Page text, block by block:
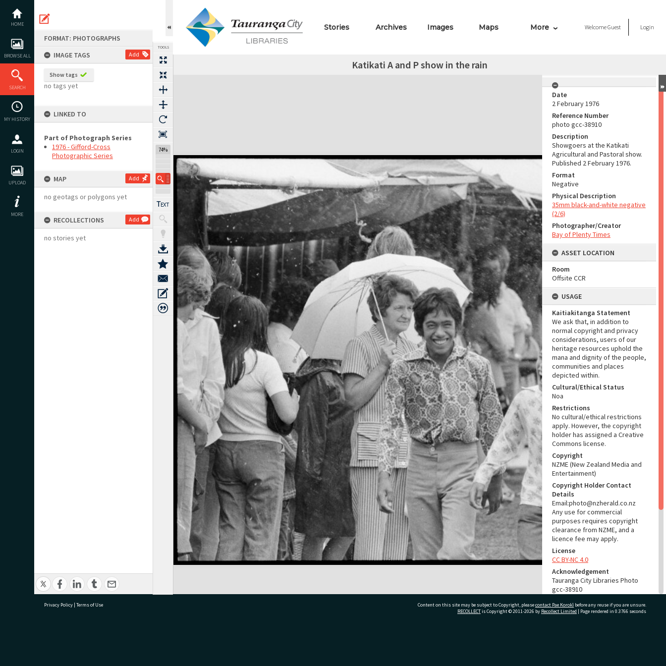
content
HOME
BROWSE ALL
SEARCH
MY HISTORY
LOGIN
UPLOAD
MORE
FORMAT: PHOTOGRAPHS
IMAGE TAGS
Add
Show tags
no tags yet
LINKED TO
Part of Photograph Series
1976 - Gifford-Cross
Photographic Series
MAP Add
no geotags or polygons yet
RECOLLECTIONS Add
no stories yet
TOOLS
74%
Stories Archives Images Maps More WelcomeGuest Login
Katikati A and P show in the rain
Expand/collapse
Date
2 February 1976
Reference Number
photo gcc-38910
Description
Showgoers at the Katikati
Agricultural and Pastoral show.
Published 2 February 1976.
Format
Negative
Physical Description
35mm black-and-white negative
(2/6)
Photographer/Creator
Bay of Plenty Times
ASSET LOCATION
Room
Offsite CCR
USAGE
Kaitiakitanga Statement
We ask that, in addition to
normal copyright and privacy
considerations, users of our
heritage resources uphold the
mana and dignity of the people,
communities and places
depicted within.
Cultural/Ethical Status
Noa
Restrictions
No cultural/ethical restrictions
apply. However, the copyright
holder has assigned a Creative
Commons license.
Copyright
NZME (New Zealand Media and
Entertainment)
Copyright Holder Contact
Details
Email:photo@nzherald.co.nz
Any use for commercial
purposes requires copyright
clearance from NZME, and a
licence fee may apply.
License
CC BY-NC 4.0
Acknowledgement
Tauranga City Libraries Photo
gcc-38910
RELATES TO
Privacy Policy | Terms of Use Content on this site may be subject to Copyright, pleasecontact Pae Korokī before any reuse if you are unsure.
RECOLLECTis Copyright © 2011-2026 by Recollect Limited | Page rendered in 0.3766 seconds